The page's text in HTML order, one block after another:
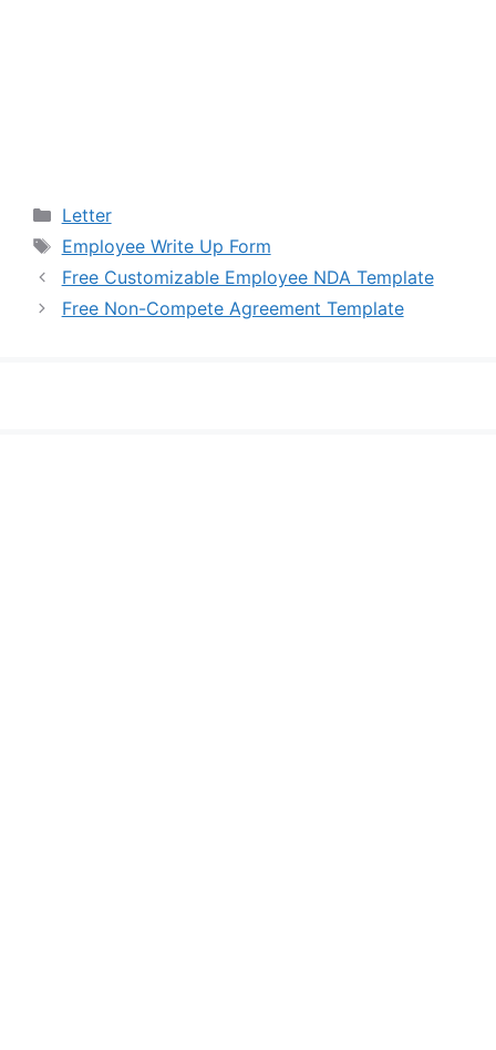
Categories
Letter
Tags
Employee Write Up Form
Free Customizable Employee NDA Template
Free Non-Compete Agreement Template